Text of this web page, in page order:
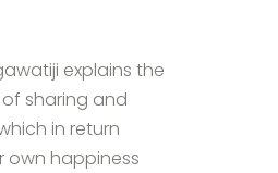
explains the
sharing and
in return
own happiness